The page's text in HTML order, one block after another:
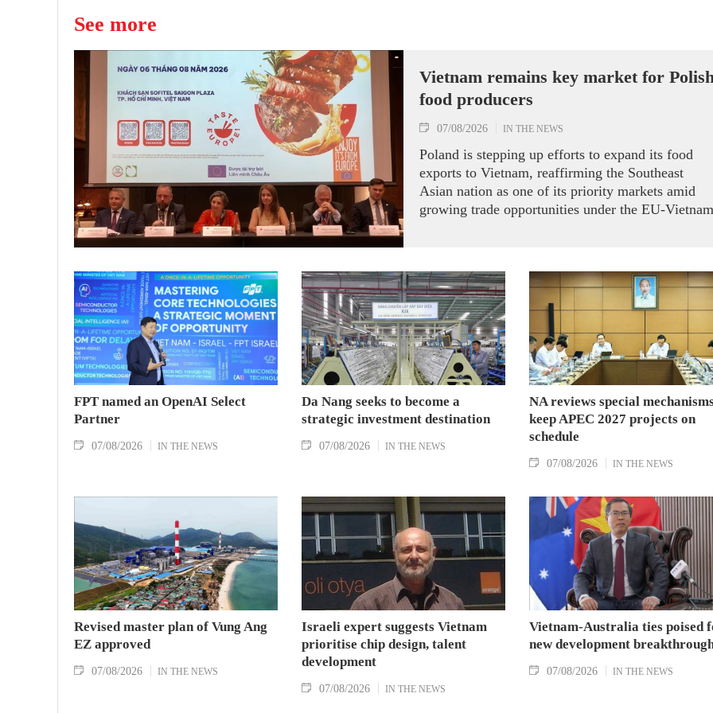
See more
Vietnam remains key market for
food producers
07/08/2026 IN THE NEWS
Poland is stepping up efforts to expand its food
exports to Vietnam, reaffirming the Southeast
Asian nation as one of its priority markets amid
growing trade opportunities under the EU-Vietnam
FPT named an OpenAI Select
Partner
07/08/2026 IN THE NEWS
Da Nang seeks to become a
strategic investment destination
07/08/2026 IN THE NEWS
NA reviews special
keep APEC 2027 projects on
schedule
07/08/2026 IN THE NEWS
Revised master plan of Vung Ang
EZ approved
07/08/2026 IN THE NEWS
Israeli expert suggests Vietnam
prioritise chip design, talent
development
07/08/2026 IN THE NEWS
Vietnam-Australia ties poised
new development
07/08/2026 IN THE NEWS